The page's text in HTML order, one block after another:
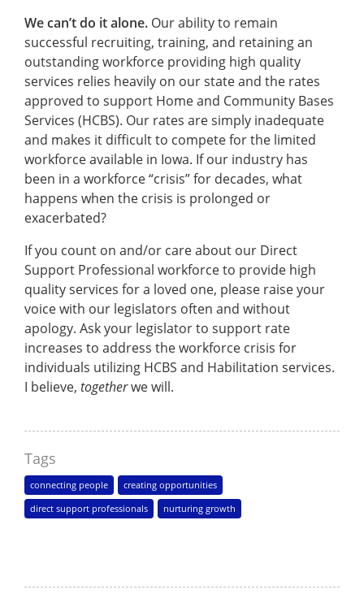
We can’t do it alone. Our ability to remain
successful recruiting, training, and retaining an
outstanding workforce providing high quality
services relies heavily on our state and the rates
approved to support Home and Community Bases
Services (HCBS). Our rates are simply inadequate
and makes it difficult to compete for the limited
workforce available in Iowa. If our industry has
been in a workforce “crisis” for decades, what
happens when the crisis is prolonged or
exacerbated?
If you count on and/or care about our Direct
Support Professional workforce to provide high
quality services for a loved one, please raise your
voice with our legislators often and without
apology. Ask your legislator to support rate
increases to address the workforce crisis for
individuals utilizing HCBS and Habilitation services.
I believe, togetherwe will.
Tags
connecting people creating opportunities
direct support professionals nurturing growth